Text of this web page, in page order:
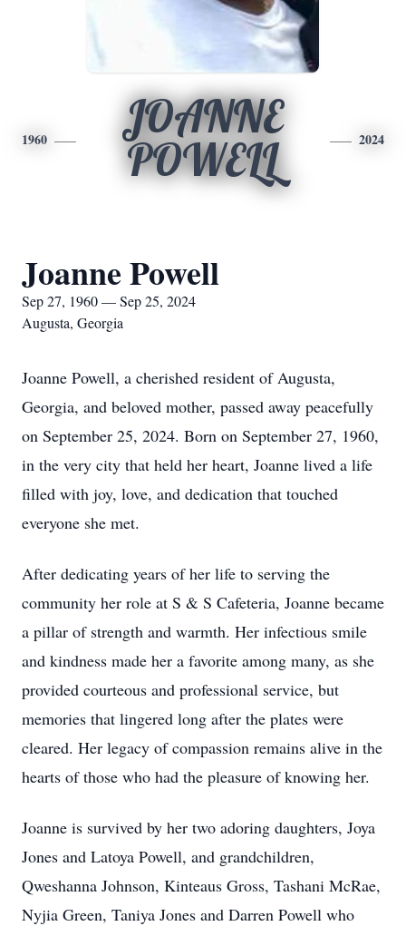
1960
JOANNE
POWELL
2024
Joanne Powell
Sep 27, 1960 — Sep 25, 2024
Augusta, Georgia
Joanne Powell, a cherished resident of Augusta,
Georgia, and beloved mother, passed away peacefully
on September 25, 2024. Born on September 27, 1960,
in the very city that held her heart, Joanne lived a life
filled with joy, love, and dedication that touched
everyone she met.
After dedicating years of her life to serving the
community her role at S & S Cafeteria, Joanne became
a pillar of strength and warmth. Her infectious smile
and kindness made her a favorite among many, as she
provided courteous and professional service, but
memories that lingered long after the plates were
cleared. Her legacy of compassion remains alive in the
hearts of those who had the pleasure of knowing her.
Joanne is survived by her two adoring daughters, Joya
Jones and Latoya Powell, and grandchildren,
Qweshanna Johnson, Kinteaus Gross, Tashani McRae,
Nyjia Green, Taniya Jones and Darren Powell who